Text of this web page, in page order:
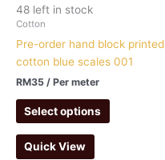
48 left in stock
Cotton
Pre-order hand block printed
cotton blue scales 001
RM35 / Per meter
Select options
Quick View